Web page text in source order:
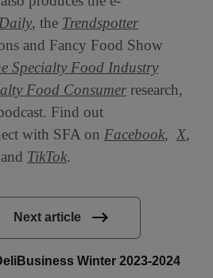
, the Trendspotter
and Fancy Food Show
Specialty Food Industry
Food Consumerresearch,
Find out
with SFA on Facebook, X,
TikTok.
Next article
Winter 2023-2024